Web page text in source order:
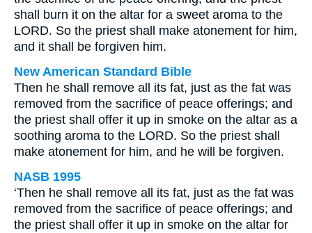
shall burn it on the altar for a sweet aroma to the
LORD. So the priest shall make atonement for him,
and it shall be forgiven him.
New American Standard Bible
Then he shall remove all its fat, just as the fat was
removed from the sacrifice of peace offerings; and
the priest shall offer it up in smoke on the altar as a
soothing aroma to the LORD. So the priest shall
make atonement for him, and he will be forgiven.
NASB 1995
‘Then he shall remove all its fat, just as the fat was
removed from the sacrifice of peace offerings; and
the priest shall offer it up in smoke on the altar for